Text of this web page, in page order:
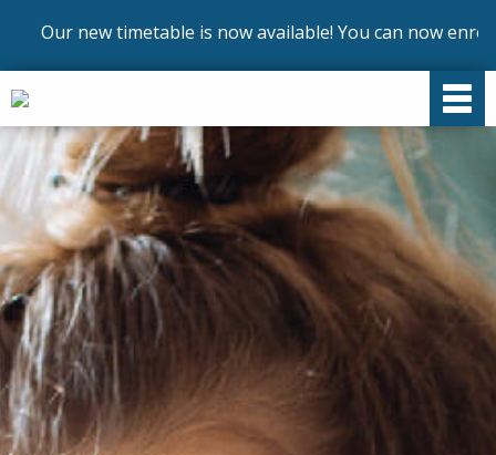
new timetable is now available! You can now enrol on